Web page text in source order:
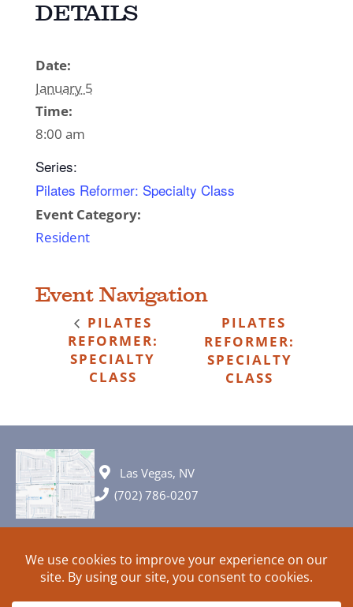
DETAILS
Date:
January 5
Time:
8:00 am
Series:
Pilates Reformer: Specialty Class
Event Category:
Resident
Event Navigation
PILATES
REFORMER:
SPECIALTY
CLASS
PILATES
REFORMER:
SPECIALTY
CLASS
Las Vegas, NV
(702) 786-0207
© 2026 All rights reserved. Plans, specifications and ideas are all
subject to change without notice.
HOME
ABOUT SIGN UP PRIVACY TERMS